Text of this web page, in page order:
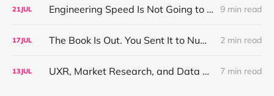
21JUL Engineering Speed Is Not Going to Plateau. Your Research Model Is Priced On the Belief That It Will. 9 min read
17JUL The Book Is Out. You Sent It to Number One! Thank you ❤️ 2 min read
13JUL UXR, Market Research, and Data Science Walk Into a Reorg, or: Why Your Job Title Has About Three Years Left 7 min read